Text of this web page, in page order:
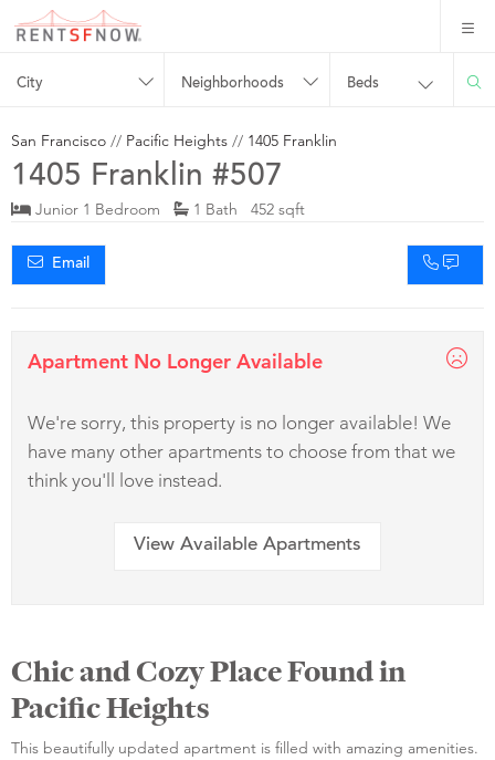
City Neighborhoods Beds
San Francisco // Pacific Heights // 1405 Franklin
1405 Franklin #507
Junior 1 Bedroom 1 Bath 452 sqft
Email
Apartment No Longer Available
We're sorry, this property is no longer available! We
have many other apartments to choose from that we
think you'll love instead.
View Available Apartments
Chic and Cozy Place Found in
Pacific Heights
This beautifully updated apartment is filled with amazing amenities.